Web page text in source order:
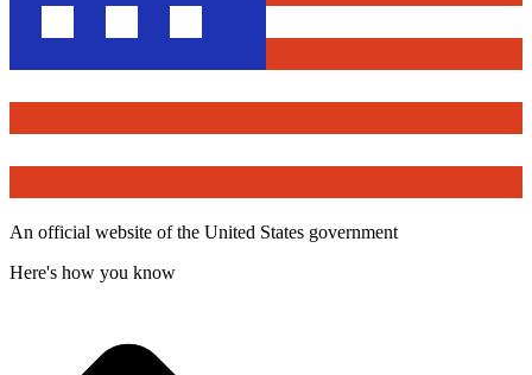
An official website of the United States government
Here's how you know